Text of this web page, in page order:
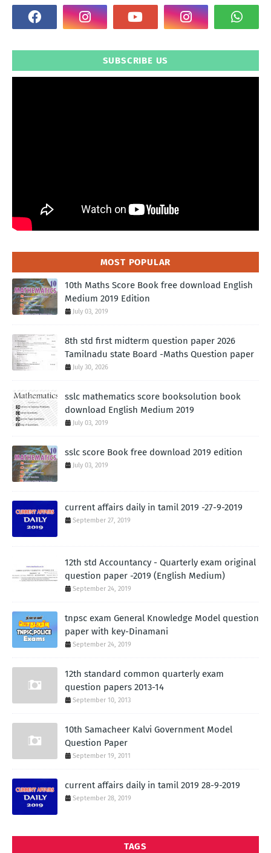
SUBSCRIBE US
MOST POPULAR
10th Maths Score Book free download English
Medium 2019 Edition
July 03, 2019
8th std first midterm question paper 2026
Tamilnadu state Board -Maths Question paper
July 30, 2026
sslc mathematics score booksolution book
download English Medium 2019
July 03, 2019
sslc score Book free download 2019 edition
July 03, 2019
current affairs daily in tamil 2019 -27-9-2019
September 27, 2019
12th std Accountancy - Quarterly exam original
question paper -2019 (English Medium)
September 24, 2019
tnpsc exam General Knowledge Model question
paper with key-Dinamani
September 24, 2019
12th standard common quarterly exam
question papers 2013-14
September 10, 2013
10th Samacheer Kalvi Government Model
Question Paper
September 19, 2011
current affairs daily in tamil 2019 28-9-2019
September 28, 2019
TAGS